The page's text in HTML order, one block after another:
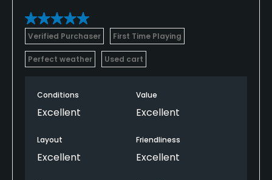
Verified Purchaser First Time Playing
Perfect weather Used cart
Conditions
Excellent
Value
Excellent
Layout
Excellent
Friendliness
Excellent